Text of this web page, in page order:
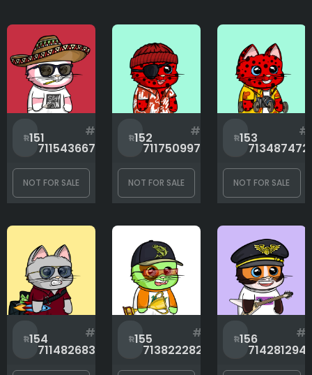
Attribute count
Background
Eyes
151
#
711543667
NOT FOR SALE
152
#
711750997
NOT FOR SALE
153
#
713487472
NOT FOR SALE
154
#
711482683
155
#
713822282
156
#
714281294